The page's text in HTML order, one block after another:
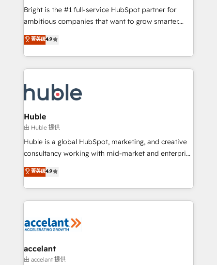
Website design and CMS development • ERP
integration: SAP, NetSuite, Microsoft Dynamics, … •
platform • Client/member portals built on HubSpot •
CaterSuite for the catering industry • Custom and
WooCommerce, BuilderTrend, and more Experience
the difference — reach out to see how AI + HubSpot
Bright is the #1 full-service HubSpot partner for
ambitious companies that want to grow smarter.
From HubSpot onboarding, to training, from
developing a new website to lead generation and
digital marketing; we do it all (and with great
results)! In short, our services include: - HubSpot
HubSpot development: websites, custom modules,
integrations - Marketing & sales solutions: digital
marketing, advertising, campaigns, content and
design We connect people, data and technology to
improve customer experiences. With our bright
people, exciting ideas and can-do mentality, we
your challenge; our passionate and growth driven
team of 100+ experts is ready for you! Driving digital
菁英级4.9
Huble
由 Huble 提供
Huble is a global HubSpot, marketing, and creative
consultancy working with mid-market and enterprise
businesses. We go beyond implementation, shaping
the strategy, processes, and teams that turn
HubSpot into a genuine growth engine. Named
HubSpot's Global Partner of the Year in 2024,
worldwide, and with over 15 years in the ecosystem,
One company, one operating model, delivering
across offices and consulting teams in the UK, USA,
菁英级4.9
accelant
由 accelant 提供